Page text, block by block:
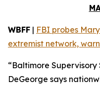
WBFF | FBI probes
extremist network,
“Baltimore
DeGeorge says